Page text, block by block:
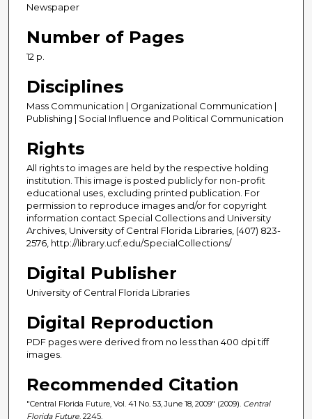
Newspaper
Number of Pages
12 p.
Disciplines
Mass Communication | Organizational Communication |
Publishing | Social Influence and Political Communication
Rights
All rights to images are held by the respective holding
institution. This image is posted publicly for non-profit
educational uses, excluding printed publication. For
permission to reproduce images and/or for copyright
information contact Special Collections and University
Archives, University of Central Florida Libraries, (407) 823-
2576, http://library.ucf.edu/SpecialCollections/
Digital Publisher
University of Central Florida Libraries
Digital Reproduction
PDF pages were derived from no less than 400 dpi tiff
images.
Recommended Citation
"Central Florida Future, Vol. 41 No. 53, June 18, 2009" (2009). Central
Florida Future . 2245.